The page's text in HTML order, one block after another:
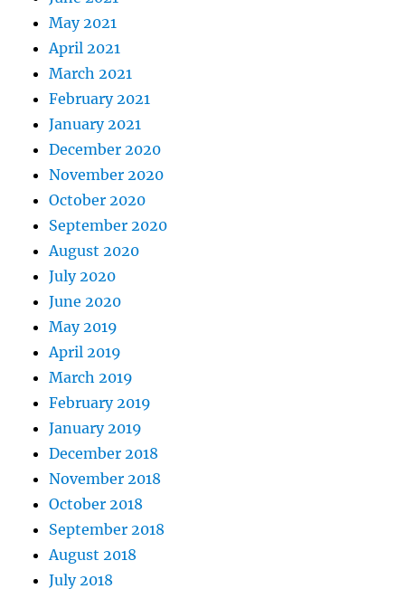
May 2021
April 2021
March 2021
February 2021
January 2021
December 2020
November 2020
October 2020
September 2020
August 2020
July 2020
June 2020
May 2019
April 2019
March 2019
February 2019
January 2019
December 2018
November 2018
October 2018
September 2018
August 2018
July 2018